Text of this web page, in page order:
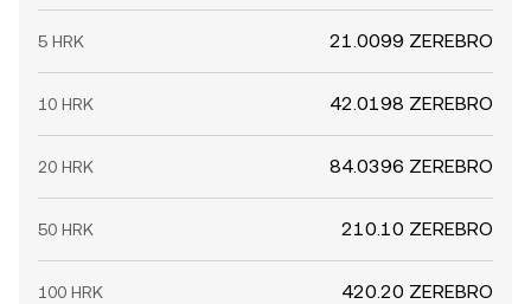
5 HRK 21.0099 ZEREBRO
10 HRK 42.0198 ZEREBRO
20 HRK 84.0396 ZEREBRO
50 HRK 210.10 ZEREBRO
100 HRK 420.20 ZEREBRO